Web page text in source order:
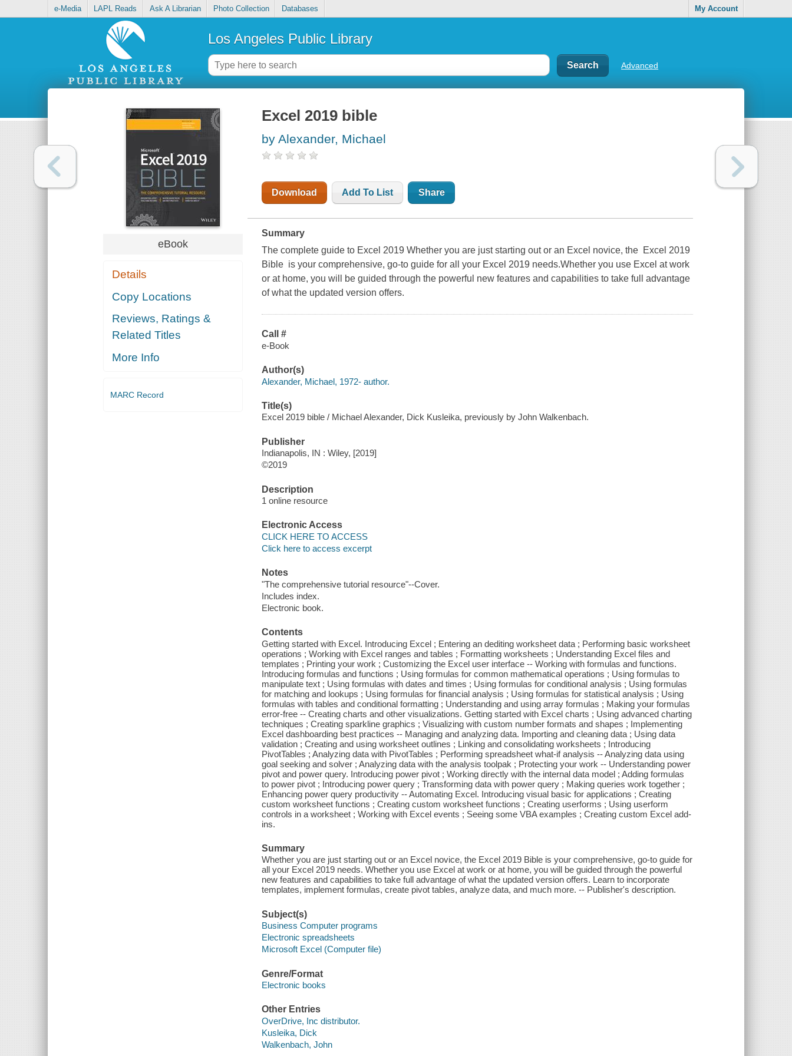
e-Media LAPL Reads Ask A Librarian Photo Collection Databases My Account
Los Angeles Public Library
Advanced
eBook
Details
Copy Locations
Reviews, Ratings &
Related Titles
More Info
MARC Record
Excel 2019 bible
by Alexander, Michael
Download Add To List Share
Summary
The complete guide to Excel 2019 Whether you are just starting out or an Excel novice, the Excel 2019
Bible is your comprehensive, go-to guide for all your Excel 2019 needs.Whether you use Excel at work
or at home, you will be guided through the powerful new features and capabilities to take full advantage
of what the updated version offers.
Call #
e-Book
Author(s)
Alexander, Michael, 1972- author.
Title(s)
Excel 2019 bible / Michael Alexander, Dick Kusleika, previously by John Walkenbach.
Publisher
Indianapolis, IN : Wiley, [2019]
©2019
Description
1 online resource
Electronic Access
CLICK HERE TO ACCESS
Click here to access excerpt
Notes
"The comprehensive tutorial resource"--Cover.
Includes index.
Electronic book.
Contents
Getting started with Excel. Introducing Excel ; Entering an dediting worksheet data ; Performing basic worksheet
operations ; Working with Excel ranges and tables ; Formatting worksheets ; Understanding Excel files and
templates ; Printing your work ; Customizing the Excel user interface -- Working with formulas and functions.
Introducing formulas and functions ; Using formulas for common mathematical operations ; Using formulas to
manipulate text ; Using formulas with dates and times ; Using formulas for conditional analysis ; Using formulas
for matching and lookups ; Using formulas for financial analysis ; Using formulas for statistical analysis ; Using
formulas with tables and conditional formatting ; Understanding and using array formulas ; Making your formulas
error-free -- Creating charts and other visualizations. Getting started with Excel charts ; Using advanced charting
techniques ; Creating sparkline graphics ; Visualizing with custom number formats and shapes ; Implementing
Excel dashboarding best practices -- Managing and analyzing data. Importing and cleaning data ; Using data
validation ; Creating and using worksheet outlines ; Linking and consolidating worksheets ; Introducing
PivotTables ; Analyzing data with PivotTables ; Performing spreadsheet what-if analysis -- Analyzing data using
goal seeking and solver ; Analyzing data with the analysis toolpak ; Protecting your work -- Understanding power
pivot and power query. Introducing power pivot ; Working directly with the internal data model ; Adding formulas
to power pivot ; Introducing power query ; Transforming data with power query ; Making queries work together ;
Enhancing power query productivity -- Automating Excel. Introducing visual basic for applications ; Creating
custom worksheet functions ; Creating custom worksheet functions ; Creating userforms ; Using userform
controls in a worksheet ; Working with Excel events ; Seeing some VBA examples ; Creating custom Excel add-
ins.
Summary
Whether you are just starting out or an Excel novice, the Excel 2019 Bible is your comprehensive, go-to guide for
all your Excel 2019 needs. Whether you use Excel at work or at home, you will be guided through the powerful
new features and capabilities to take full advantage of what the updated version offers. Learn to incorporate
templates, implement formulas, create pivot tables, analyze data, and much more. -- Publisher's description.
Subject(s)
Business Computer programs
Electronic spreadsheets
Microsoft Excel (Computer file)
Genre/Format
Electronic books
Other Entries
OverDrive, Inc distributor.
Kusleika, Dick
Walkenbach, John